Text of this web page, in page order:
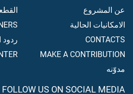
عن المشروع
الامكانيات الحالية
CONTACTS
MAKE A CONTRIBUTION
مدوّنه
ردود
FOLLOW US ON SOCIAL MEDIA